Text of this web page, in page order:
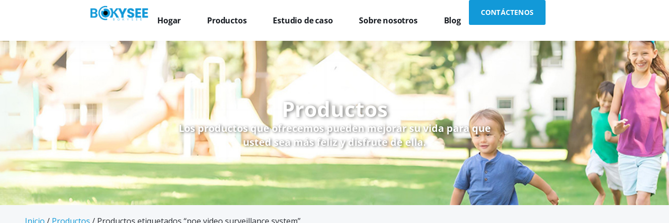
Hogar Productos Estudio de caso Sobre nosotros Blog
CONTÁCTENOS
Productos
Los productos que ofrecemos pueden mejorar su vida para que
usted sea más feliz y disfrute de ella.